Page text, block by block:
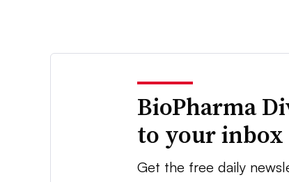
BioPharma
to your inbox
Get the free daily